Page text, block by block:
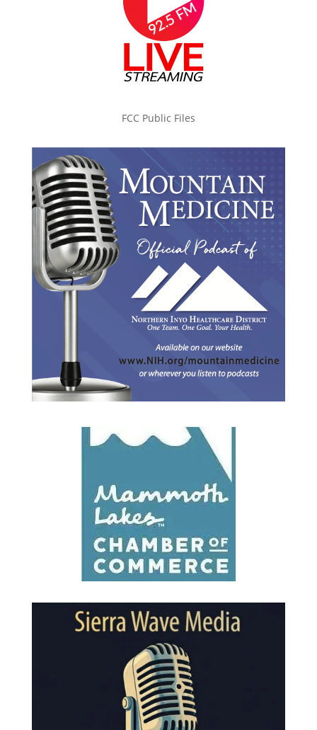
FCC Public Files